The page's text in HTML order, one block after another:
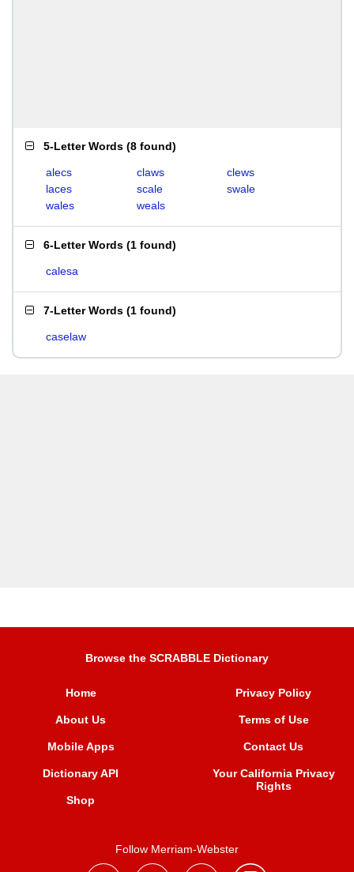
5-Letter Words (8 found)
alecs claws
clews
laces
scale
swale
wales
weals
6-Letter Words (1 found)
calesa
7-Letter Words (1 found)
caselaw
Browse the SCRABBLE Dictionary
Home
About Us
Mobile Apps
Dictionary API
Shop
Privacy Policy
Terms of Use
Contact Us
Your California Privacy
Rights
Follow Merriam-Webster